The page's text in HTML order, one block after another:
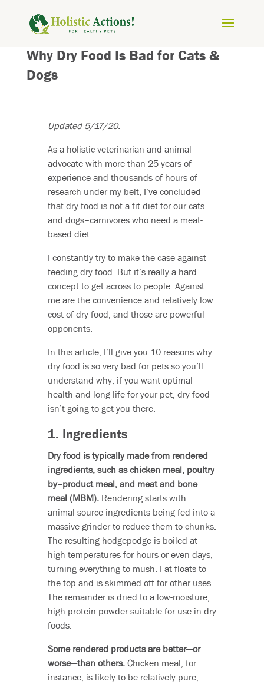
Why Dry Food Is Bad for Cats &
Dogs
Updated 5/17/20.
As a holistic veterinarian and animal
advocate with more than 25 years of
experience and thousands of hours of
research under my belt, I’ve concluded
that dry food is not a fit diet for our cats
and dogs–carnivores who need a meat-
based diet.
I constantly try to make the case against
feeding dry food. But it’s really a hard
concept to get across to people. Against
me are the convenience and relatively low
cost of dry food; and those are powerful
opponents.
In this article, I’ll give you 10 reasons why
dry food is so very bad for pets so you’ll
understand why, if you want optimal
health and long life for your pet, dry food
isn’t going to get you there.
1. Ingredients
Dry food is typically made from rendered
ingredients, such as chicken meal, poultry
by–product meal, and meat and bone
meal (MBM).Rendering starts with
animal-source ingredients being fed into a
massive grinder to reduce them to chunks.
The resulting hodgepodge is boiled at
high temperatures for hours or even days,
turning everything to mush. Fat floats to
the top and is skimmed off for other uses.
The remainder is dried to a low-moisture,
high protein powder suitable for use in dry
foods.
Some rendered products are better—or
worse—than others.Chicken meal, for
instance, is likely to be relatively pure,